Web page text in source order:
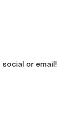
or email!